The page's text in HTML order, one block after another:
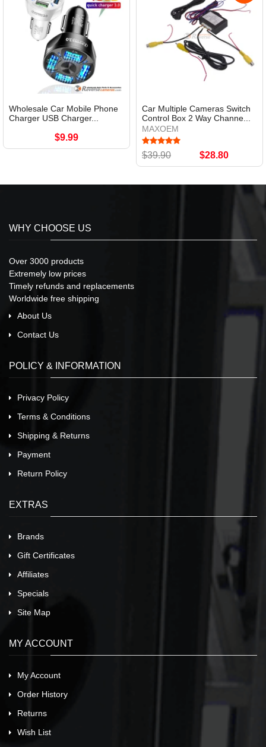
Wholesale Car Mobile Phone
Charger USB Charger...
$9.99
Car Multiple Cameras Switch
Control Box 2 Way Channe...
MAXOEM
$39.90 $28.80
WHY CHOOSE US
Over 3000 products
Extremely low prices
Timely refunds and replacements
Worldwide free shipping
About Us
Contact Us
POLICY & INFORMATION
Privacy Policy
Terms & Conditions
Shipping & Returns
Payment
Return Policy
EXTRAS
Brands
Gift Certificates
Affiliates
Specials
Site Map
MY ACCOUNT
My Account
Order History
Returns
Wish List